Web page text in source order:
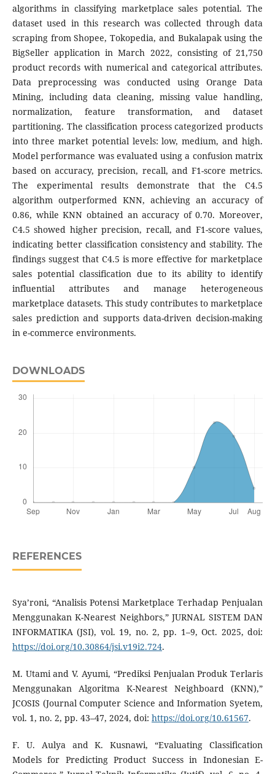
algorithms in classifying marketplace sales potential. The
dataset used in this research was collected through data
scraping from Shopee, Tokopedia, and Bukalapak using the
BigSeller application in March 2022, consisting of 21,750
product records with numerical and categorical attributes.
Data preprocessing was conducted using Orange Data
Mining, including data cleaning, missing value handling,
normalization, feature transformation, and dataset
partitioning. The classification process categorized products
into three market potential levels: low, medium, and high.
Model performance was evaluated using a confusion matrix
based on accuracy, precision, recall, and F1-score metrics.
The experimental results demonstrate that the C4.5
algorithm outperformed KNN, achieving an accuracy of
0.86, while KNN obtained an accuracy of 0.70. Moreover,
C4.5 showed higher precision, recall, and F1-score values,
indicating better classification consistency and stability. The
findings suggest that C4.5 is more effective for marketplace
sales potential classification due to its ability to identify
influential attributes and manage heterogeneous
marketplace datasets. This study contributes to marketplace
sales prediction and supports data-driven decision-making
in e-commerce environments.
DOWNLOADS
REFERENCES
Sya’roni, “Analisis Potensi Marketplace Terhadap Penjualan
Menggunakan K-Nearest Neighbors,” JURNAL SISTEM DAN
INFORMATIKA (JSI), vol. 19, no. 2, pp. 1–9, Oct. 2025, doi:
https://doi.org/10.30864/jsi.v19i2.724.
M. Utami and V. Ayumi, “Prediksi Penjualan Produk Terlaris
Menggunakan Algoritma K-Nearest Neighboard (KNN),”
JCOSIS (Journal Computer Science and Information Syetem,
vol. 1, no. 2, pp. 43–47, 2024, doi: https://doi.org/10.61567.
F. U. Aulya and K. Kusnawi, “Evaluating Classification
Models for Predicting Product Success in Indonesian E-